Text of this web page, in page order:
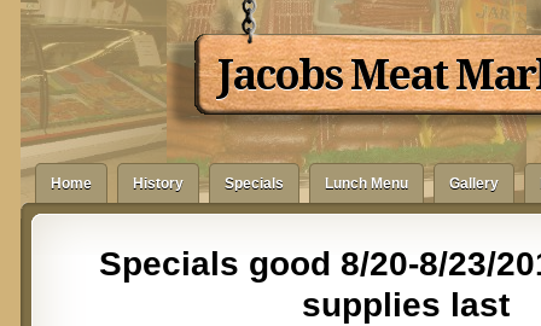
Jacobs Meat
Home History Specials Lunch Menu Gallery
Specials good 8/20-8/23/
supplies last